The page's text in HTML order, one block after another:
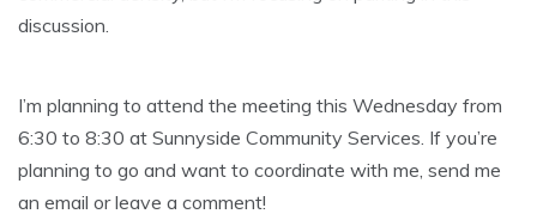
discussion.
I’m planning to attend the meeting this Wednesday from
6:30 to 8:30 at Sunnyside Community Services. If you’re
planning to go and want to coordinate with me, send me
an email or leave a comment!